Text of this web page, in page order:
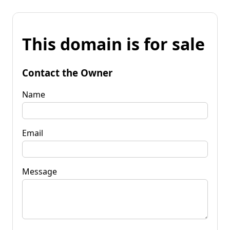
This domain is for sale
Contact the Owner
Name
Email
Message